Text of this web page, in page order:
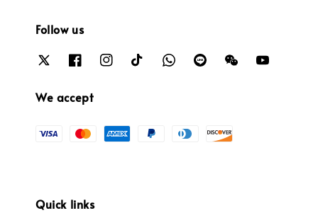
Follow us
We accept
Quick links